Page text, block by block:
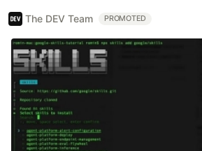
The DEV Team PROMOTED